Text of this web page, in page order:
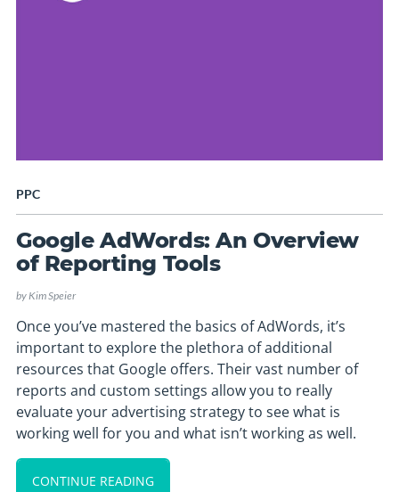
PPC
Google AdWords: An Overview
of Reporting Tools
byKim Speier
Once you’ve mastered the basics of AdWords, it’s
important to explore the plethora of additional
resources that Google offers. Their vast number of
reports and custom settings allow you to really
evaluate your advertising strategy to see what is
working well for you and what isn’t working as well.
CONTINUE READING